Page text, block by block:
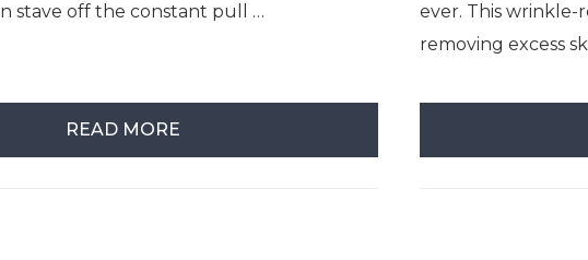
stave off the constant pull …
READ MORE
ever. This
removing excess